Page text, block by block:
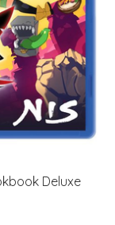
Deluxe